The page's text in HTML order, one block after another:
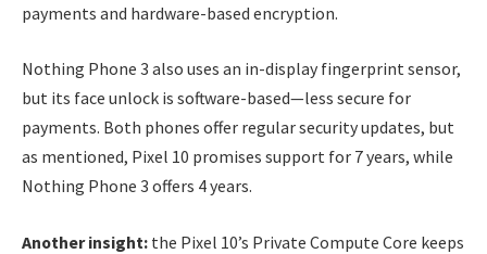
payments and hardware-based encryption.
Nothing Phone 3 also uses an in-display fingerprint sensor,
but its face unlock is software-based—less secure for
payments. Both phones offer regular security updates, but
as mentioned, Pixel 10 promises support for 7 years, while
Nothing Phone 3 offers 4 years.
Another insight: the Pixel 10’s Private Compute Core keeps